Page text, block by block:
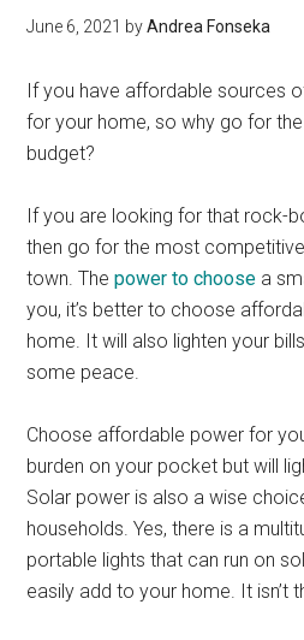
June 6, 2021 byAndrea Fonseka
If you have affordable sources
for your home, so why go for
budget?
If you are looking for that rock-
then go for the most
town. Thepower to choose a
you, it’s better to choose
home. It will also lighten your
some peace.
Choose affordable power for
burden on your pocket but will
Solar power is also a wise
households. Yes, there is a
portable lights that can run on
easily add to your home. It isn’t